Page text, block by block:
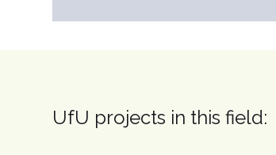
UfU projects in this field: